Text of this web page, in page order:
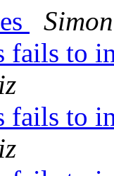
fails to
fails to